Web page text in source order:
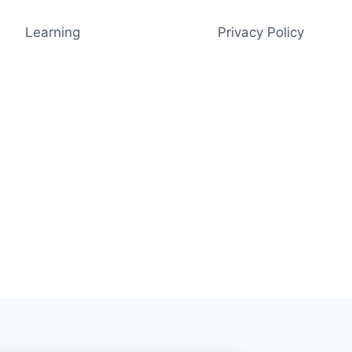
Learning Privacy Policy